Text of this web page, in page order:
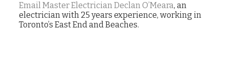
Email Master Electrician Declan O’Meara, an
electrician with 25 years experience, working in
Toronto’s East End and Beaches.